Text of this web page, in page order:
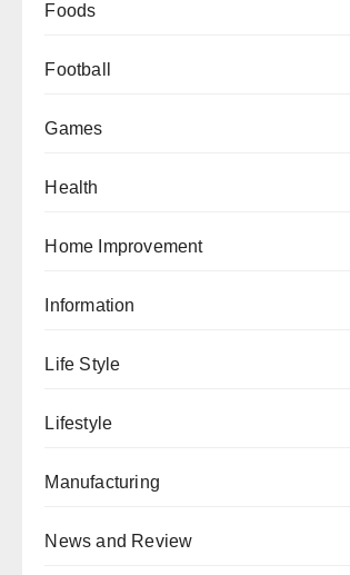
Foods
Football
Games
Health
Home Improvement
Information
Life Style
Lifestyle
Manufacturing
News and Review